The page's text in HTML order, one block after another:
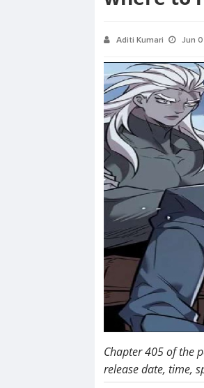
Aditi Kumari Jun
Chapter 405 of the
release date, time,